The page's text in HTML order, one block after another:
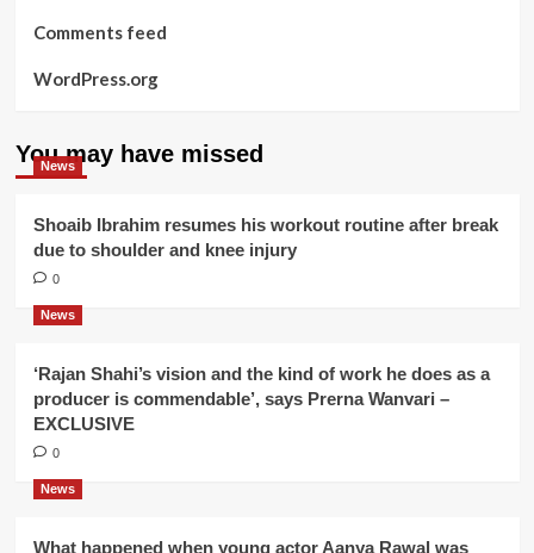
Comments feed
WordPress.org
You may have missed
News
Shoaib Ibrahim resumes his workout routine after break
due to shoulder and knee injury
0
News
‘Rajan Shahi’s vision and the kind of work he does as a
producer is commendable’, says Prerna Wanvari –
EXCLUSIVE
0
News
What happened when young actor Aanya Rawal was